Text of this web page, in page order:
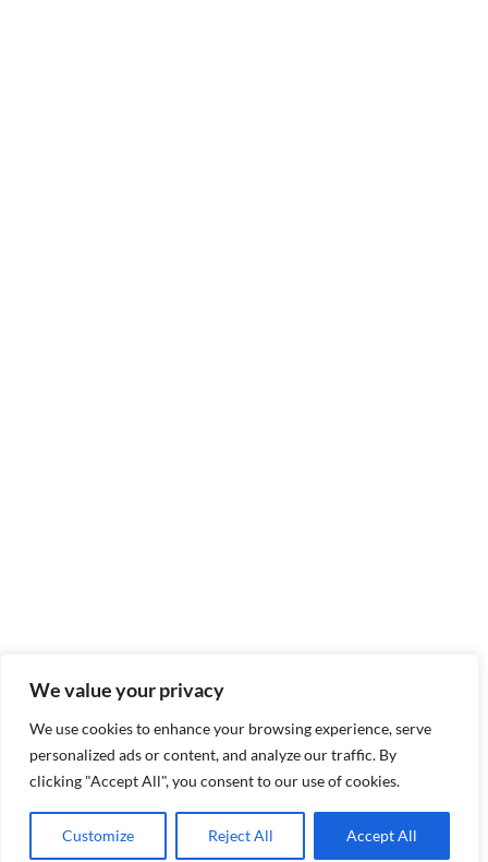
We value your privacy
We use cookies to enhance your browsing experience, serve
personalized ads or content, and analyze our traffic. By
clicking "Accept All", you consent to our use of cookies.
Customize Reject All Accept All